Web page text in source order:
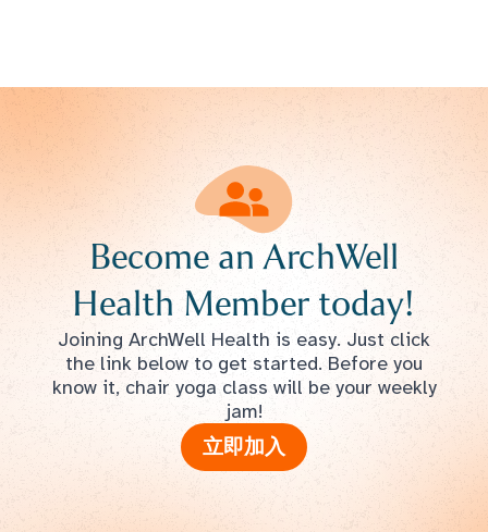
Become an ArchWell
Health Member today!
Joining ArchWell Health is easy. Just click
the link below to get started. Before you
know it, chair yoga class will be your weekly
jam!
立即加入